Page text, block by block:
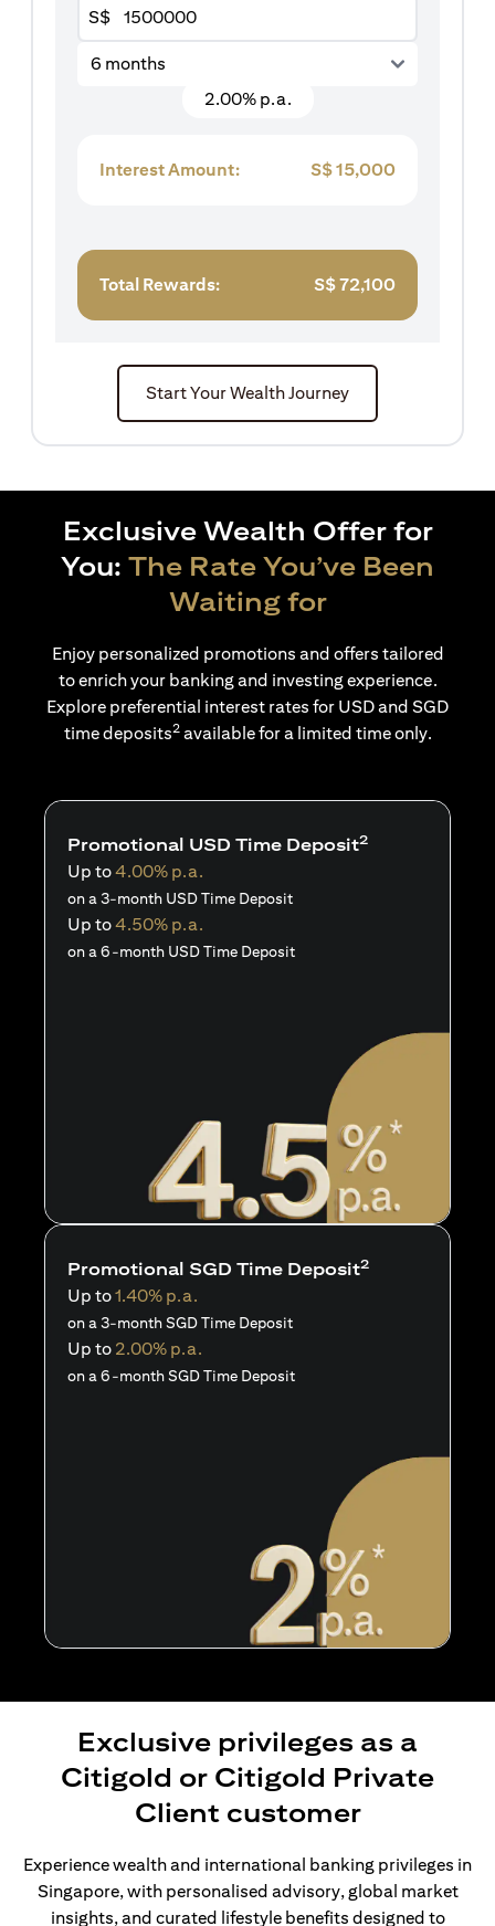
S$
6 months
2.00% p.a.
Interest Amount: S$15,000
Total Rewards: S$72,100
Start Your Wealth Journey
Exclusive Wealth Offer for
You: The Rate You’ve Been
Waiting for
Enjoy personalized promotions and offers tailored
to enrich your banking and investing experience.
Explore preferential interest rates for USD and SGD
time deposits2available for a limited time only.
Promotional USD Time Deposit2
Up to4.00% p.a.
on a 3-month USD Time Deposit
Up to4.50% p.a.
on a 6-month USD Time Deposit
Promotional SGD Time Deposit2
Up to1.40% p.a.
on a 3-month SGD Time Deposit
Up to 2.00% p.a.
on a 6-month SGD Time Deposit
Exclusive privileges as a
Citigold or Citigold Private
Client customer
Experience wealth and international banking privileges in
Singapore, with personalised advisory, global market
insights, and curated lifestyle benefits designed to